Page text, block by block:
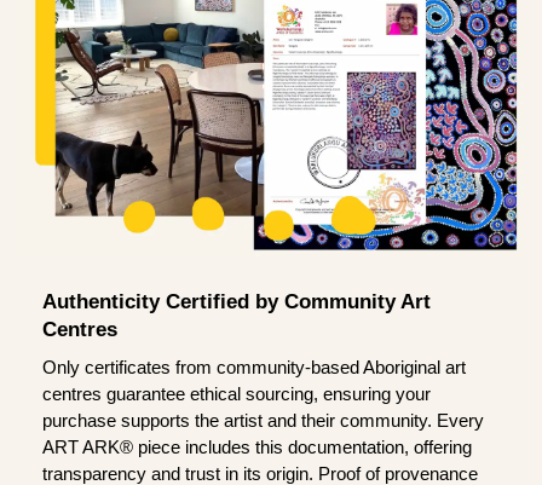
Authenticity Certified by Community Art
Centres
Only certificates from community-based Aboriginal art
centres guarantee ethical sourcing, ensuring your
purchase supports the artist and their community. Every
ART ARK® piece includes this documentation, offering
transparency and trust in its origin. Proof of provenance